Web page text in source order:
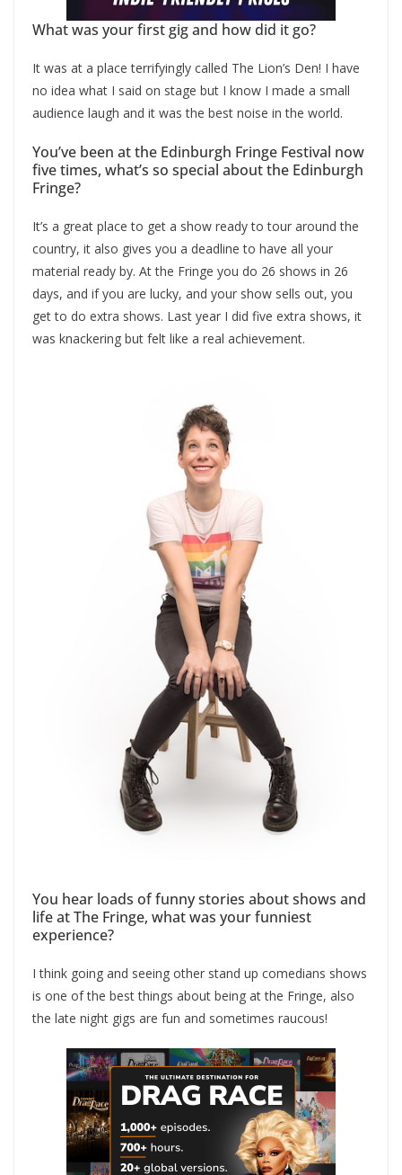
What was your first gig and how did it go?
It was at a place terrifyingly called The Lion’s Den! I have
no idea what I said on stage but I know I made a small
audience laugh and it was the best noise in the world.
You’ve been at the Edinburgh Fringe Festival now
five times, what’s so special about the Edinburgh
Fringe?
It’s a great place to get a show ready to tour around the
country, it also gives you a deadline to have all your
material ready by. At the Fringe you do 26 shows in 26
days, and if you are lucky, and your show sells out, you
get to do extra shows. Last year I did five extra shows, it
was knackering but felt like a real achievement.
You hear loads of funny stories about shows and
life at The Fringe, what was your funniest
experience?
I think going and seeing other stand up comedians shows
is one of the best things about being at the Fringe, also
the late night gigs are fun and sometimes raucous!